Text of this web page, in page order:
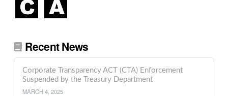
Recent News
Corporate Transparency ACT (CTA) Enforcement
Suspended by the Treasury Department
MARCH 4, 2025